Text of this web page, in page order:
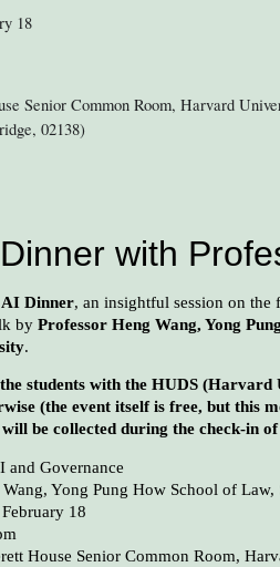
18
Senior Common Room, Harvard
02138)